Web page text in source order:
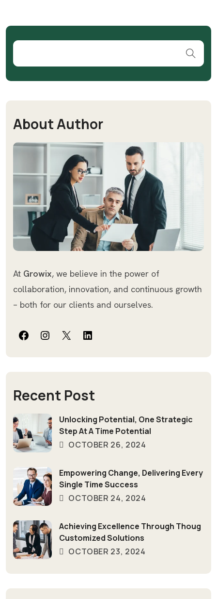
About Author
At Growix, we believe in the power of
collaboration, innovation, and continuous growth
– both for our clients and ourselves.
FacebookInstagram
Recent Post
Unlocking Potential, One Strategic
Step At A Time Potential
OCTOBER 26, 2024
Empowering Change, Delivering Every
Single Time Success
OCTOBER 24, 2024
Achieving Excellence Through Thoug
Customized Solutions
OCTOBER 23, 2024